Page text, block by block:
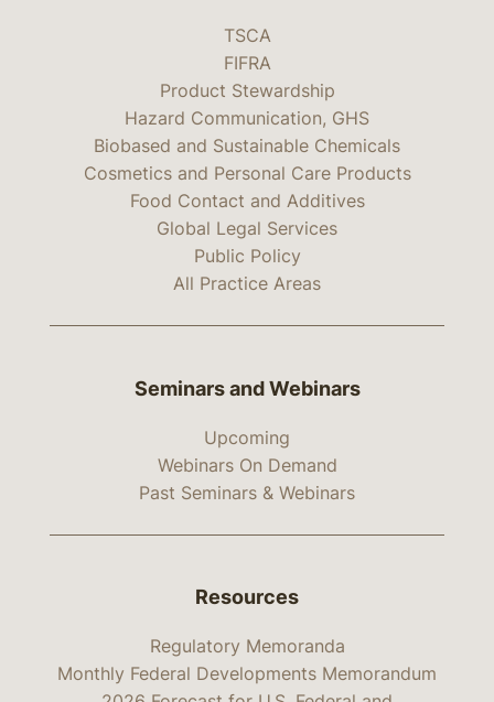
TSCA
FIFRA
Product Stewardship
Hazard Communication, GHS
Biobased and Sustainable Chemicals
Cosmetics and Personal Care Products
Food Contact and Additives
Global Legal Services
Public Policy
All Practice Areas
Seminars and Webinars
Upcoming
Webinars On Demand
Past Seminars & Webinars
Resources
Regulatory Memoranda
Monthly Federal Developments Memorandum